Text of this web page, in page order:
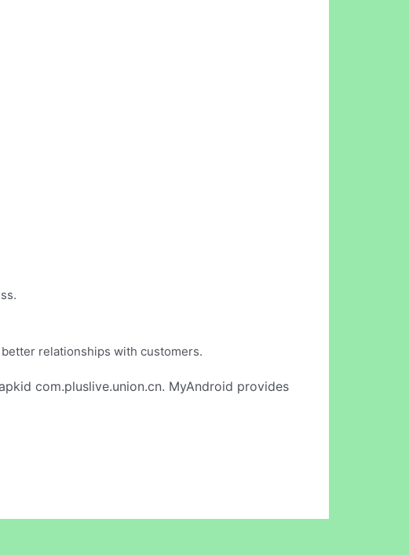
relationships with customers.
com.pluslive.union.cn. MyAndroid provides